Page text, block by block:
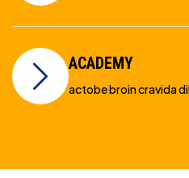
ACADEMY
actobe broin cravida